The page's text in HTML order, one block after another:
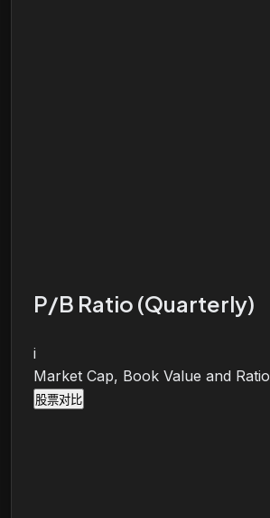
P/B Ratio (Quarterly)
i
Market Cap, Book Value and Ratio
股票对比